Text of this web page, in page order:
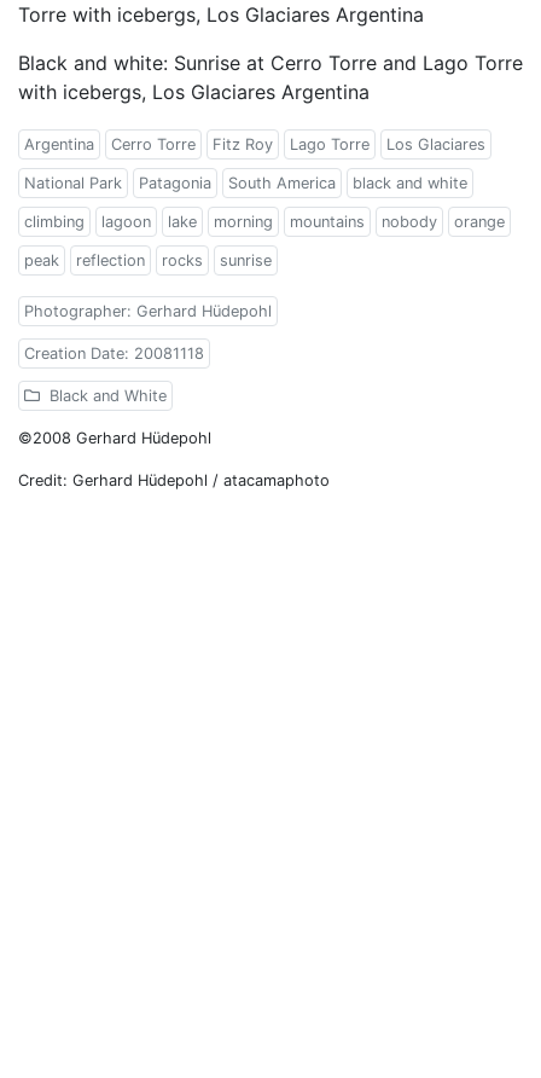
Torre with icebergs, Los Glaciares Argentina
Black and white: Sunrise at Cerro Torre and Lago Torre
with icebergs, Los Glaciares Argentina
Argentina Cerro Torre Fitz Roy Lago Torre Los Glaciares
National Park Patagonia South America black and white
climbing lagoon lake morning mountains nobody orange
peak reflection rocks sunrise
Photographer: Gerhard Hüdepohl
Creation Date: 20081118
Black and White
©2008 Gerhard Hüdepohl
Credit: Gerhard Hüdepohl / atacamaphoto